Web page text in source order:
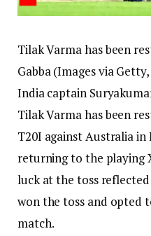
Tilak Varma has been
Gabba (Images via
India captain
Tilak Varma has been
T20I against Australia in
returning to the playing
luck at the toss reflected
won the toss and opted
match.